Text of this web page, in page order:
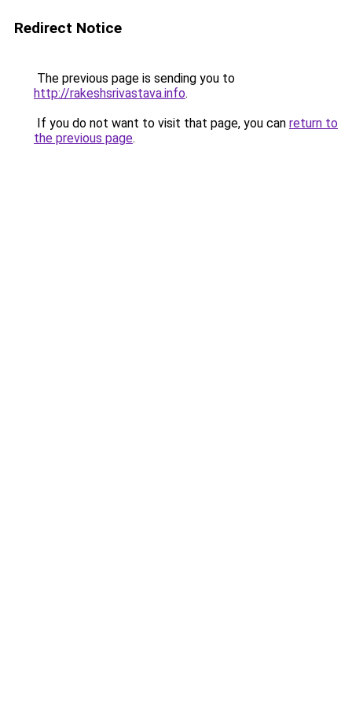
Redirect Notice
The previous page is sending you to
http://rakeshsrivastava.info.
If you do not want to visit that page, you can return to
the previous page.